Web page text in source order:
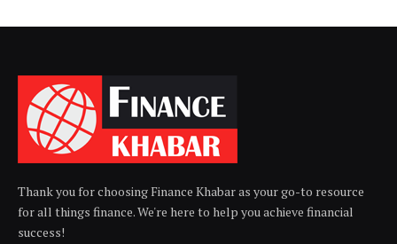
Thank you for choosing Finance Khabar as your go-to resource
for all things finance. We're here to help you achieve financial
success!